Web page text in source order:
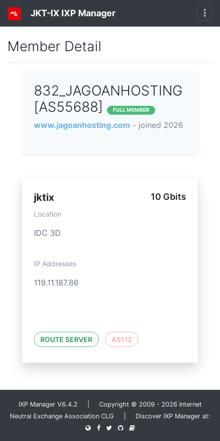
JKT-IX IXP Manager
Member Detail
832_JAGOANHOSTING
[AS55688]
FULL MEMBER
www.jagoanhosting.com - joined 2026
jktix 10 Gbits
Location
IDC 3D
IP Addresses
119.11.187.86
ROUTE SERVER AS112
IXP Manager V6.4.2 | Copyright © 2009 - 2026 Internet
Neutral Exchange Association CLG | Discover IXP Manager at: